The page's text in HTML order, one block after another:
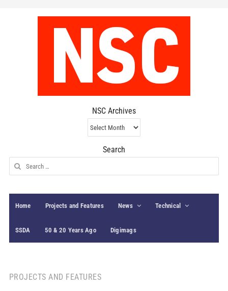
NSC Archives
NSC
Archives
Search
Search
for:
Home Projects and Features News Technical
SSDA 50 & 20 Years Ago Digimags
PROJECTS AND FEATURES